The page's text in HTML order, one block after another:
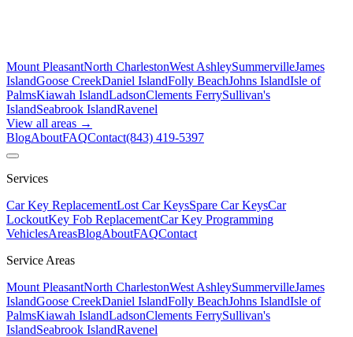
Mount PleasantNorth CharlestonWest AshleySummervilleJames
IslandGoose CreekDaniel IslandFolly BeachJohns IslandIsle of
PalmsKiawah IslandLadsonClements FerrySullivan's
IslandSeabrook IslandRavenel
View all areas →
BlogAboutFAQContact(843) 419-5397
Services
Car Key ReplacementLost Car KeysSpare Car KeysCar
LockoutKey Fob ReplacementCar Key Programming
VehiclesAreasBlogAboutFAQContact
Service Areas
Mount PleasantNorth CharlestonWest AshleySummervilleJames
IslandGoose CreekDaniel IslandFolly BeachJohns IslandIsle of
PalmsKiawah IslandLadsonClements FerrySullivan's
IslandSeabrook IslandRavenel